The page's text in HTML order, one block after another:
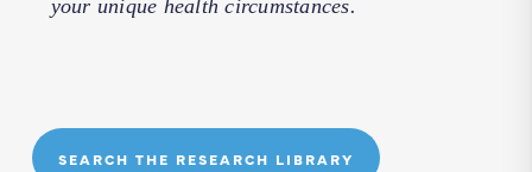
your unique health circumstances.
SEARCH THE RESEARCH LIBRARY